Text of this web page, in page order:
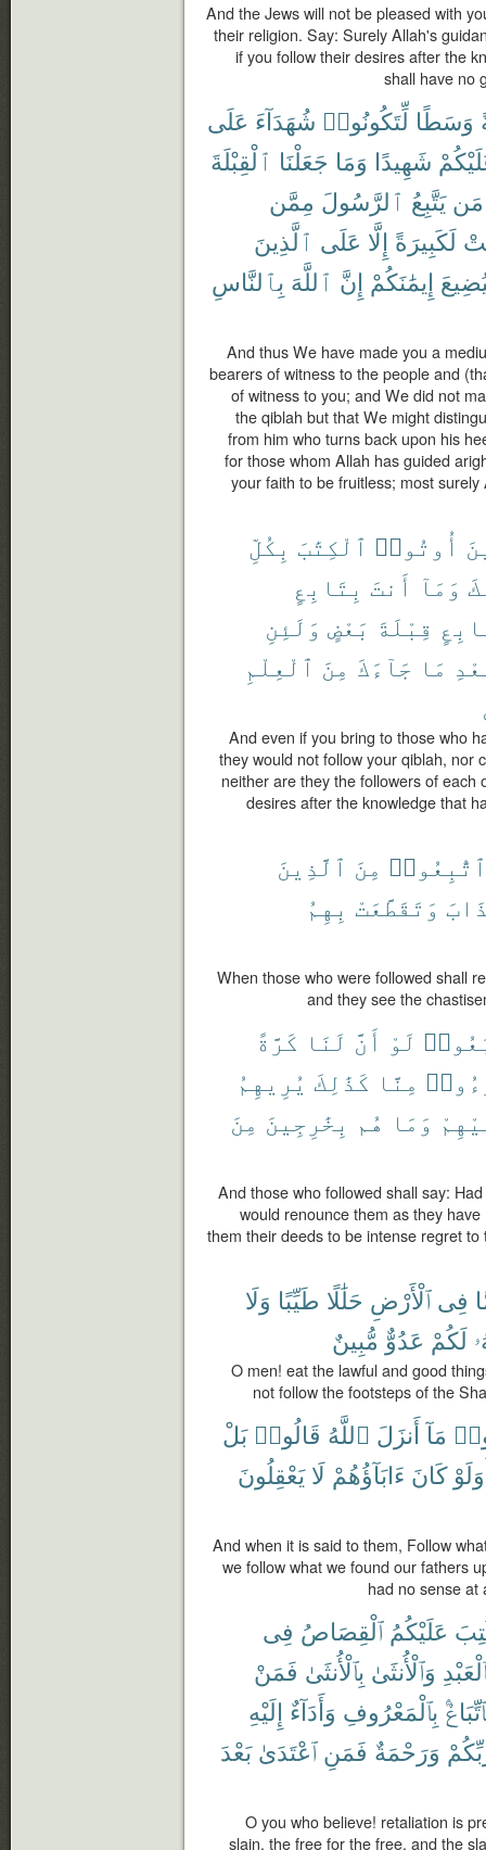
And the Jews will not be pleased with
their religion. Say: Surely Allah's
if you follow their desires after the
shall have no
وَسَطًا لِّتَكُونُوا۟ شُهَدَآءَ عَلَى
شَهِيدًا وَمَا جَعَلْنَا ٱلْقِبْلَةَ
مَن يَتَّبِعُ ٱلرَّسُولَ مِمَّن
لَكَبِيرَةً إِلَّا عَلَى ٱلَّذِينَ
إِيمَٰنَكُمْ إِنَّ ٱللَّهَ بِٱلنَّاسِ
And thus We have made you a
bearers of witness to the people and
of witness to you; and We did not
the qiblah but that We might
from him who turns back upon his
for those whom Allah has guided
your faith to be fruitless; most
أُوتُوا۟ ٱلْكِتَٰبَ بِكُلِّ
وَمَآ أَنتَ بِتَابِعٍ
قِبْلَةَ بَعْضٍ وَلَئِنِ
مَا جَآءَكَ مِنَ ٱلْعِلْمِ
And even if you bring to those who
they would not follow your qiblah, nor
neither are they the followers of
desires after the knowledge that
ٱتُّبِعُوا۟ مِنَ ٱلَّذِينَ
وَتَقَطَّعَتْ بِهِمُ
When those who were followed shall
and they see the
لَوْ أَنَّ لَنَا كَرَّةً
مِنَّا كَذَٰلِكَ يُرِيهِمُ
وَمَا هُم بِخَٰرِجِينَ مِنَ
And those who followed shall say:
would renounce them as they
them their deeds to be intense regret
فِى ٱلْأَرْضِ حَلَٰلًا طَيِّبًا وَلَا
لَكُمْ عَدُوٌّ مُّبِينٌ
O men! eat the lawful and good
not follow the footsteps of the
مَآ أَنزَلَ ٱللَّهُ قَالُوا۟ بَلْ
كَانَ ءَابَآؤُهُمْ لَا يَعْقِلُونَ
And when it is said to them, Follow
we follow what we found our fathers
had no sense at
عَلَيْكُمُ ٱلْقِصَاصُ فِى
وَٱلْأُنثَىٰ بِٱلْأُنثَىٰ فَمَنْ
بِٱلْمَعْرُوفِ وَأَدَآءٌ إِلَيْهِ
وَرَحْمَةٌ فَمَنِ ٱعْتَدَىٰ بَعْدَ
O you who believe! retaliation is
slain, the free for the free, and the